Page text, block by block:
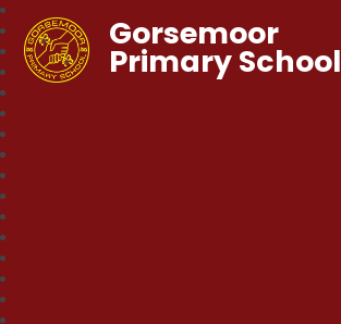
Gorsemoor
Primary School